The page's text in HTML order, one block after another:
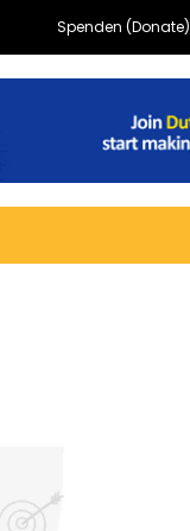
Spenden (Donate)